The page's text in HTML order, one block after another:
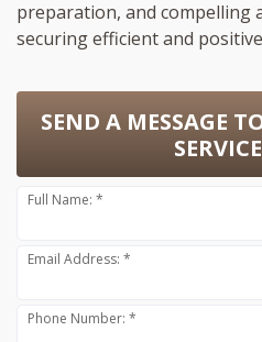
preparation, and compelling
securing efficient and
SEND A MESSAGE
Full Name: *
Email Address: *
Phone Number: *